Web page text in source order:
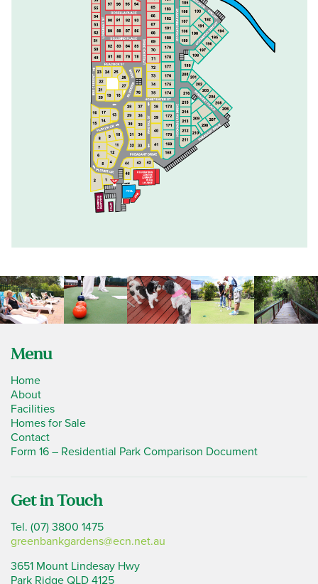
Menu
Home
About
Facilities
Homes for Sale
Contact
Form 16 – Residential Park Comparison Document
Get in Touch
Tel. (07) 3800 1475
greenbankgardens@ecn.net.au
3651 Mount Lindesay Hwy
Park Ridge QLD 4125